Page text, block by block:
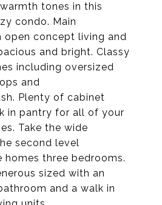
tones in this
condo. Main
open concept living and
and bright. Classy
including oversized
and
Plenty of cabinet
in pantry for all of your
Take the wide
second level
three bedrooms.
sized with an
and a walk in